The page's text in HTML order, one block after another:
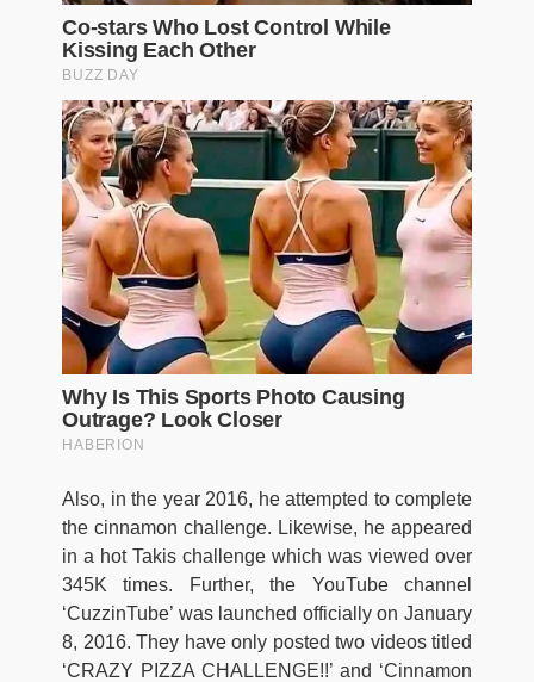
Also, in the year 2016, he attempted to complete
the cinnamon challenge. Likewise, he appeared
in a hot Takis challenge which was viewed over
345K times. Further, the YouTube channel
‘CuzzinTube’ was launched officially on January
8, 2016. They have only posted two videos titled
‘CRAZY PIZZA CHALLENGE!!’ and ‘Cinnamon